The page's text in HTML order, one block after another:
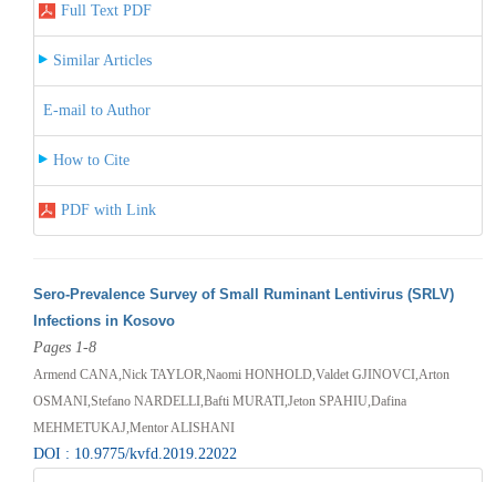
Full Text PDF
Similar Articles
E-mail to Author
How to Cite
PDF with Link
Sero-Prevalence Survey of Small Ruminant Lentivirus (SRLV)
Infections in Kosovo
Pages 1-8
Armend CANA,Nick TAYLOR,Naomi HONHOLD,Valdet GJINOVCI,Arton
OSMANI,Stefano NARDELLI,Bafti MURATI,Jeton SPAHIU,Dafina
MEHMETUKAJ,Mentor ALISHANI
DOI : 10.9775/kvfd.2019.22022